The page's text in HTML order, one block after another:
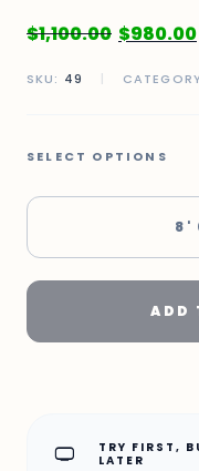
$1,100.00 $980.00
SKU: 49 |
SELECT OPTIONS
8'
ADD
home_max
TRY FIRST,
LATER